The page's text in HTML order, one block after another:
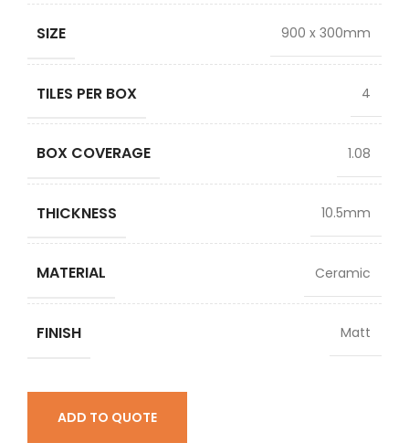
SIZE 900 x 300mm
TILES PER BOX 4
BOX COVERAGE 1.08
THICKNESS 10.5mm
MATERIAL Ceramic
FINISH Matt
ADD TO QUOTE